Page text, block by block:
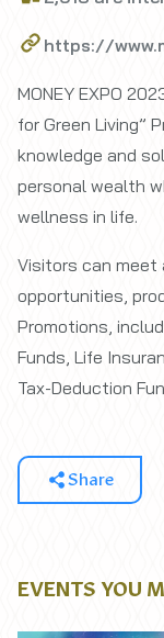
https://
MONEY EXPO
for Green Living”
knowledge and
personal wealth
wellness in life.
Visitors can meet
opportunities,
Promotions,
Funds, Life
Tax-Deduction
Share
EVENTS YOU